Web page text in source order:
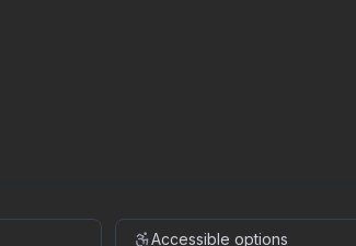
Accessible options